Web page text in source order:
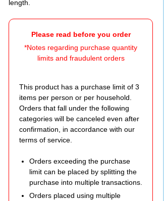
length.
Please read before you order
*Notes regarding purchase quantity
limits and fraudulent orders
This product has a purchase limit of 3
items per person or per household.
Orders that fall under the following
categories will be canceled even after
confirmation, in accordance with our
terms of service.
Orders exceeding the purchase
limit can be placed by splitting the
purchase into multiple transactions.
Orders placed using multiple